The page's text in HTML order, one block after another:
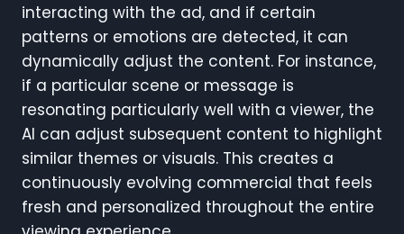
interacting with the ad, and if certain
patterns or emotions are detected, it can
dynamically adjust the content. For instance,
if a particular scene or message is
resonating particularly well with a viewer, the
AI can adjust subsequent content to highlight
similar themes or visuals. This creates a
continuously evolving commercial that feels
fresh and personalized throughout the entire